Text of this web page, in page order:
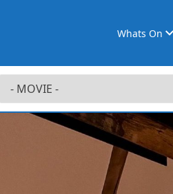
Whats On